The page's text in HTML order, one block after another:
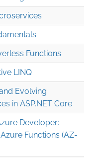
Functions
LINQ
Evolving
in ASP.NET Core
Developer:
Functions (AZ-